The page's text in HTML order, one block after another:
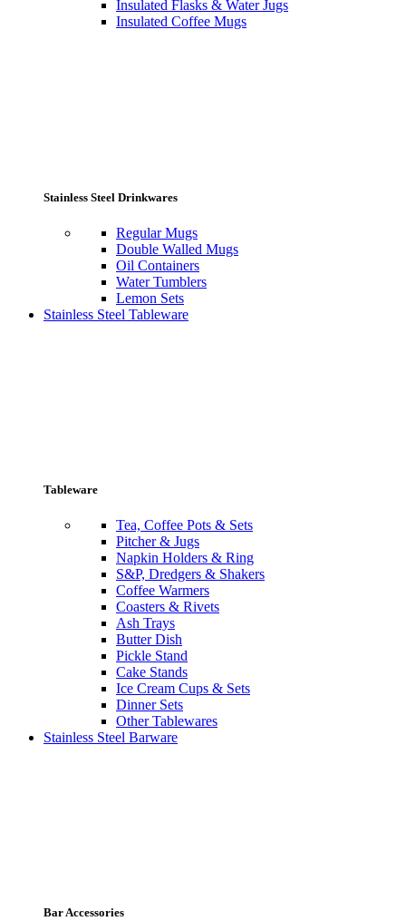
Insulated Flasks & Water Jugs
Insulated Coffee Mugs
Stainless Steel Drinkwares
Regular Mugs
Double Walled Mugs
Oil Containers
Water Tumblers
Lemon Sets
Stainless Steel Tableware
Tableware
Tea, Coffee Pots & Sets
Pitcher & Jugs
Napkin Holders & Ring
S&P, Dredgers & Shakers
Coffee Warmers
Coasters & Rivets
Ash Trays
Butter Dish
Pickle Stand
Cake Stands
Ice Cream Cups & Sets
Dinner Sets
Other Tablewares
Stainless Steel Barware
Bar Accessories